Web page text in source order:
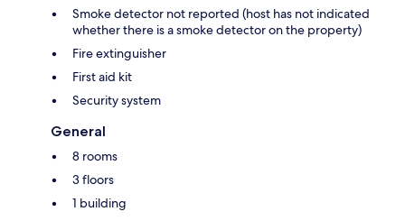
Smoke detector not reported (host has not indicated
whether there is a smoke detector on the property)
Fire extinguisher
First aid kit
Security system
General
8 rooms
3 floors
1 building